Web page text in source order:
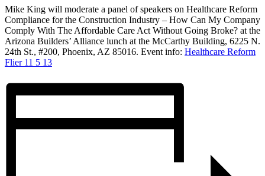
Mike King will moderate a panel of speakers on Healthcare Reform
Compliance for the Construction Industry – How Can My Company
Comply With The Affordable Care Act Without Going Broke? at the
Arizona Builders’ Alliance lunch at the McCarthy Building, 6225 N.
24th St., #200, Phoenix, AZ 85016. Event info: Healthcare Reform
Flier 11 5 13